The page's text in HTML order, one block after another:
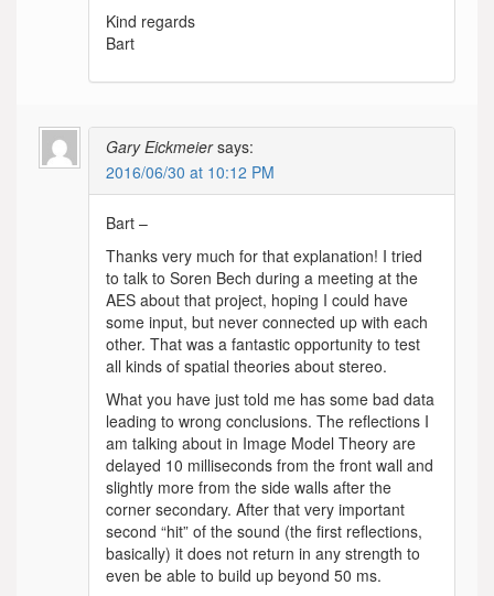
Kind regards
Bart
Gary Eickmeier says:
2016/06/30 at 10:12 PM
Bart –
Thanks very much for that explanation! I tried
to talk to Soren Bech during a meeting at the
AES about that project, hoping I could have
some input, but never connected up with each
other. That was a fantastic opportunity to test
all kinds of spatial theories about stereo.
What you have just told me has some bad data
leading to wrong conclusions. The reflections I
am talking about in Image Model Theory are
delayed 10 milliseconds from the front wall and
slightly more from the side walls after the
corner secondary. After that very important
second “hit” of the sound (the first reflections,
basically) it does not return in any strength to
even be able to build up beyond 50 ms.